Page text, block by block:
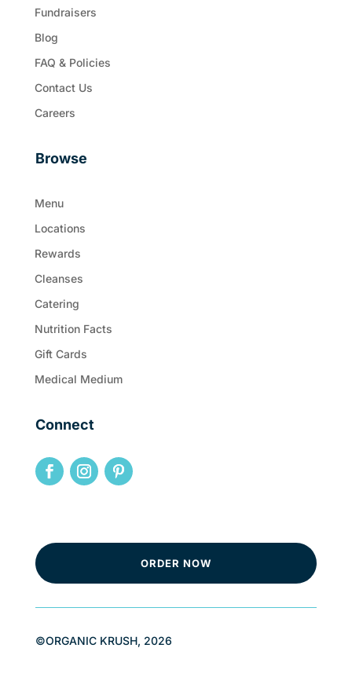
Fundraisers
Blog
FAQ & Policies
Contact Us
Careers
Browse
Menu
Locations
Rewards
Cleanses
Catering
Nutrition Facts
Gift Cards
Medical Medium
Connect
ORDER NOW
©ORGANIC KRUSH, 2026